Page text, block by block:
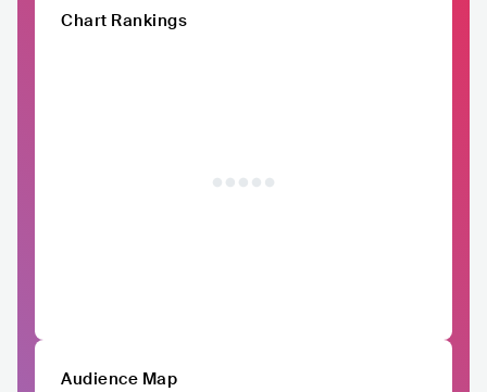
Chart Rankings
Audience Map